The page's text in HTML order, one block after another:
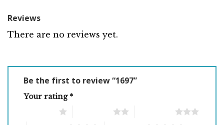
Reviews
There are no reviews yet.
Be the first to review “1697”
Your rating *